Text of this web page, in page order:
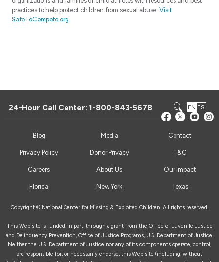
practices to help protect children from sexual abuse. Visit
SafeToCompete.org.
24-Hour Call Center:1-800-843-5678 EN ES
Blog Media Contact
Privacy Policy Donor Privacy T&C
Careers About Us Our Impact
Florida New York Texas
Copyright © National Center for Missing & Exploited Children. All rights reserved.
This Web site is funded, in part, through a grant from the Office of Juvenile Justice
and Delinquency Prevention, Office of Justice Programs, U.S. Department of Justice.
Neither the U.S. Department of Justice nor any of its components operate, control,
are responsible for, or necessarily endorse, this Web site (including, without